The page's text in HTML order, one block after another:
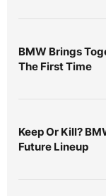
BMW Brings
The First Time
Keep Or Kill?
Future Lineup